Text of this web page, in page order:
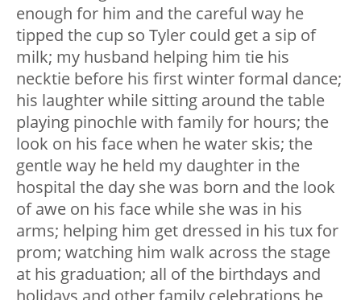
enough for him and the careful way he
tipped the cup so Tyler could get a sip of
milk; my husband helping him tie his
necktie before his first winter formal dance;
his laughter while sitting around the table
playing pinochle with family for hours; the
look on his face when he water skis; the
gentle way he held my daughter in the
hospital the day she was born and the look
of awe on his face while she was in his
arms; helping him get dressed in his tux for
prom; watching him walk across the stage
at his graduation; all of the birthdays and
holidays and other family celebrations he